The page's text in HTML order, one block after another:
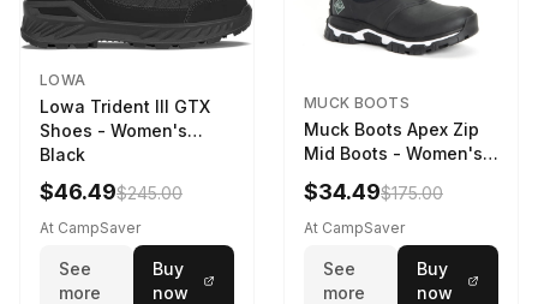
LOWA
Lowa Trident III GTX
Shoes - Women's
Black
$46.49$245.00
At CampSaver
See
more
Buy
now
MUCK BOOTS
Muck Boots Apex Zip
Mid Boots - Women's
Black/White
$34.49$175.00
At CampSaver
See
more
Buy
now